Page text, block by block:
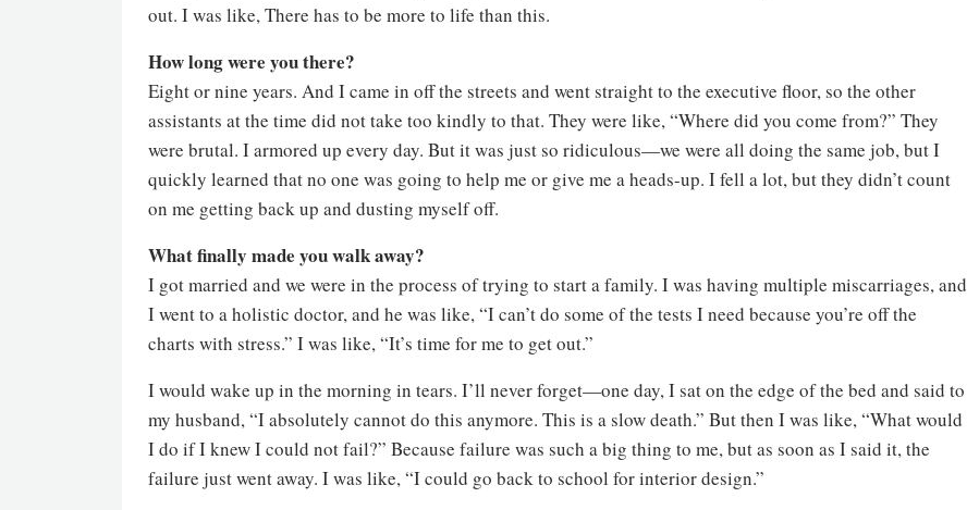
out. I was like, There has to be more to life than this.
How long were you there?
Eight or nine years. And I came in off the streets and went straight to the executive floor, so the other
assistants at the time did not take too kindly to that. They were like, “Where did you come from?” They
were brutal. I armored up every day. But it was just so ridiculous—we were all doing the same job, but I
quickly learned that no one was going to help me or give me a heads-up. I fell a lot, but they didn’t count
on me getting back up and dusting myself off.
What finally made you walk away?
I got married and we were in the process of trying to start a family. I was having multiple miscarriages, and
I went to a holistic doctor, and he was like, “I can’t do some of the tests I need because you’re off the
charts with stress.” I was like, “It’s time for me to get out.”
I would wake up in the morning in tears. I’ll never forget—one day, I sat on the edge of the bed and said to
my husband, “I absolutely cannot do this anymore. This is a slow death.” But then I was like, “What would
I do if I knew I could not fail?” Because failure was such a big thing to me, but as soon as I said it, the
failure just went away. I was like, “I could go back to school for interior design.”